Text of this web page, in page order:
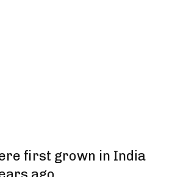
first grown in India